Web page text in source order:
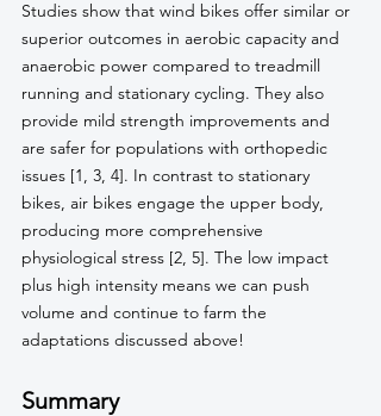
Studies show that wind bikes offer similar or
superior outcomes in aerobic capacity and
anaerobic power compared to treadmill
running and stationary cycling. They also
provide mild strength improvements and
are safer for populations with orthopedic
issues [1, 3, 4]. In contrast to stationary
bikes, air bikes engage the upper body,
producing more comprehensive
physiological stress [2, 5]. The low impact
plus high intensity means we can push
volume and continue to farm the
adaptations discussed above!
Summary